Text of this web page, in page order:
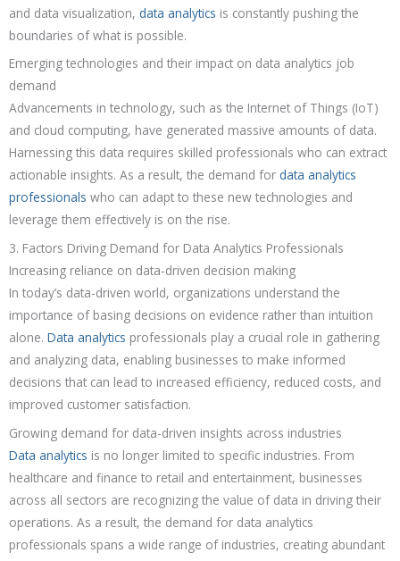
and data visualization, data analytics is constantly pushing the
boundaries of what is possible.
Emerging technologies and their impact on data analytics job
demand
Advancements in technology, such as the Internet of Things (IoT)
and cloud computing, have generated massive amounts of data.
Harnessing this data requires skilled professionals who can extract
actionable insights. As a result, the demand for data analytics
professionals who can adapt to these new technologies and
leverage them effectively is on the rise.
3. Factors Driving Demand for Data Analytics Professionals
Increasing reliance on data-driven decision making
In today’s data-driven world, organizations understand the
importance of basing decisions on evidence rather than intuition
alone. Data analytics professionals play a crucial role in gathering
and analyzing data, enabling businesses to make informed
decisions that can lead to increased efficiency, reduced costs, and
improved customer satisfaction.
Growing demand for data-driven insights across industries
Data analytics is no longer limited to specific industries. From
healthcare and finance to retail and entertainment, businesses
across all sectors are recognizing the value of data in driving their
operations. As a result, the demand for data analytics
professionals spans a wide range of industries, creating abundant